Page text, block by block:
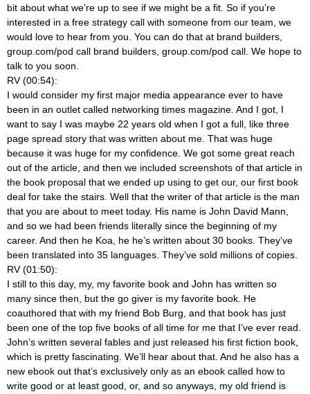
bit about what we’re up to see if we might be a fit. So if you’re
interested in a free strategy call with someone from our team, we
would love to hear from you. You can do that at brand builders,
group.com/pod call brand builders, group.com/pod call. We hope to
talk to you soon.
RV (00:54):
I would consider my first major media appearance ever to have
been in an outlet called networking times magazine. And I got, I
want to say I was maybe 22 years old when I got a full, like three
page spread story that was written about me. That was huge
because it was huge for my confidence. We got some great reach
out of the article, and then we included screenshots of that article in
the book proposal that we ended up using to get our, our first book
deal for take the stairs. Well that the writer of that article is the man
that you are about to meet today. His name is John David Mann,
and so we had been friends literally since the beginning of my
career. And then he Koa, he he’s written about 30 books. They’ve
been translated into 35 languages. They’ve sold millions of copies.
RV (01:50):
I still to this day, my, my favorite book and John has written so
many since then, but the go giver is my favorite book. He
coauthored that with my friend Bob Burg, and that book has just
been one of the top five books of all time for me that I’ve ever read.
John’s written several fables and just released his first fiction book,
which is pretty fascinating. We’ll hear about that. And he also has a
new ebook out that’s exclusively only as an ebook called how to
write good or at least good, or, and so anyways, my old friend is